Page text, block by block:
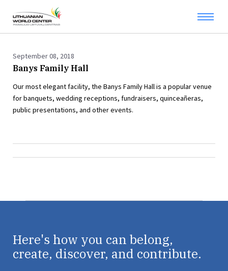
September 08, 2018
Banys Family Hall
Our most elegant facility, the Banys Family Hall is a popular venue
for banquets, wedding receptions, fundraisers, quinceañeras,
public presentations, and other events.
Here's how you can belong,
create, discover, and contribute.